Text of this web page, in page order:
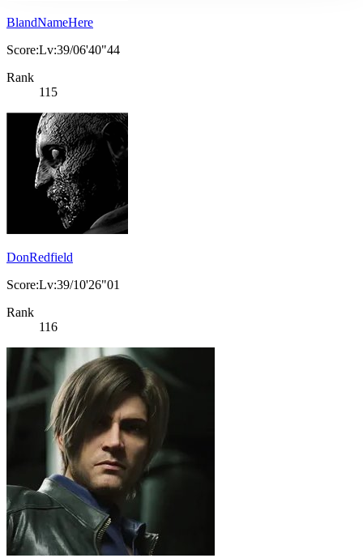
BlandNameHere
Score:Lv:39/06'40"44
Rank
115
DonRedfield
Score:Lv:39/10'26"01
Rank
116